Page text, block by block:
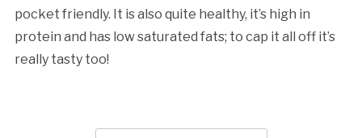
pocket friendly. It is also quite healthy, it’s high in
protein and has low saturated fats; to cap it all off it’s
really tasty too!